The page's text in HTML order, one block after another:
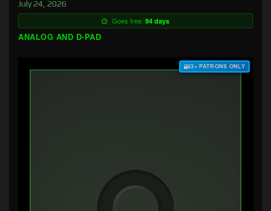
July 24, 2026
Goes free: 94 days
ANALOG AND D-PAD
$3+ PATRONS ONLY